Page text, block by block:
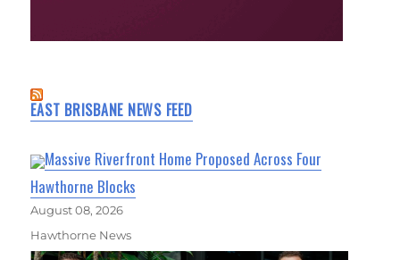
EAST BRISBANE NEWS FEED
Massive Riverfront Home Proposed Across Four
Hawthorne Blocks
August 08, 2026
Hawthorne News